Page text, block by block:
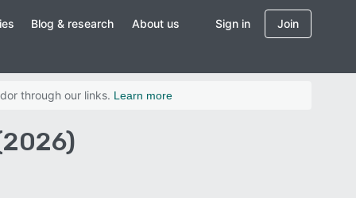
Blog & research About us Sign in Join
through our links. Learn more